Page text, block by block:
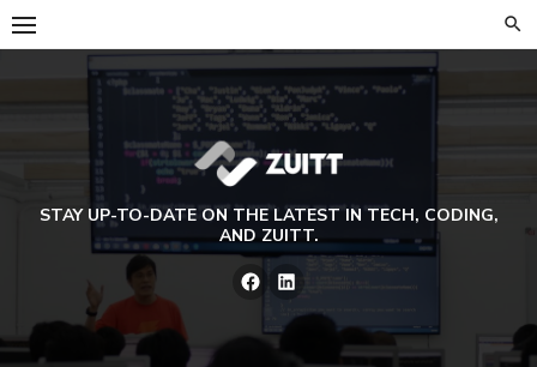
Skip
to
STAY UP-TO-DATE ON THE LATEST IN TECH, CODING,
AND ZUITT.
Facebook